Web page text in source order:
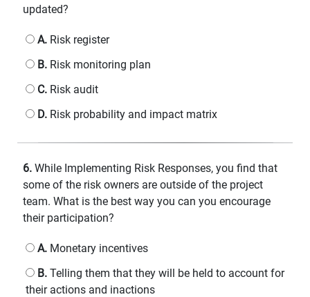
updated?
A. Risk register
B. Risk monitoring plan
C. Risk audit
D. Risk probability and impact matrix
6. While Implementing Risk Responses, you find that
some of the risk owners are outside of the project
team. What is the best way you can you encourage
their participation?
A. Monetary incentives
B. Telling them that they will be held to account for
their actions and inactions